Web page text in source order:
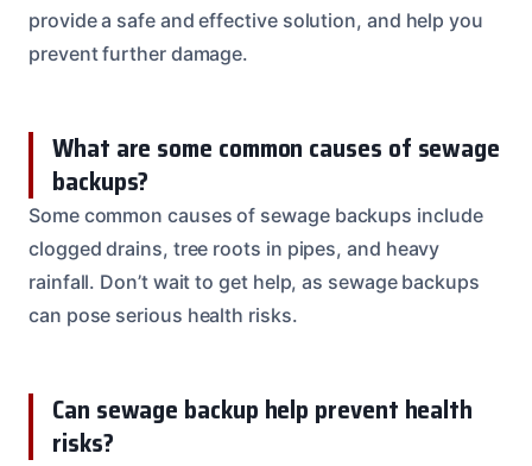
provide a safe and effective solution, and help you
prevent further damage.
What are some common causes of sewage
backups?
Some common causes of sewage backups include
clogged drains, tree roots in pipes, and heavy
rainfall. Don’t wait to get help, as sewage backups
can pose serious health risks.
Can sewage backup help prevent health
risks?